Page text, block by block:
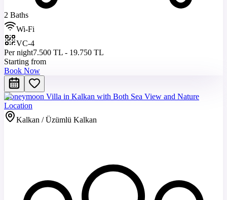
2 Baths
Wi-Fi
VC-4
Per night7.500 TL - 19.750 TL
Starting from
Book Now
Honeymoon Villa in Kalkan with Both Sea View and Nature
Location
Kalkan / Üzümlü Kalkan